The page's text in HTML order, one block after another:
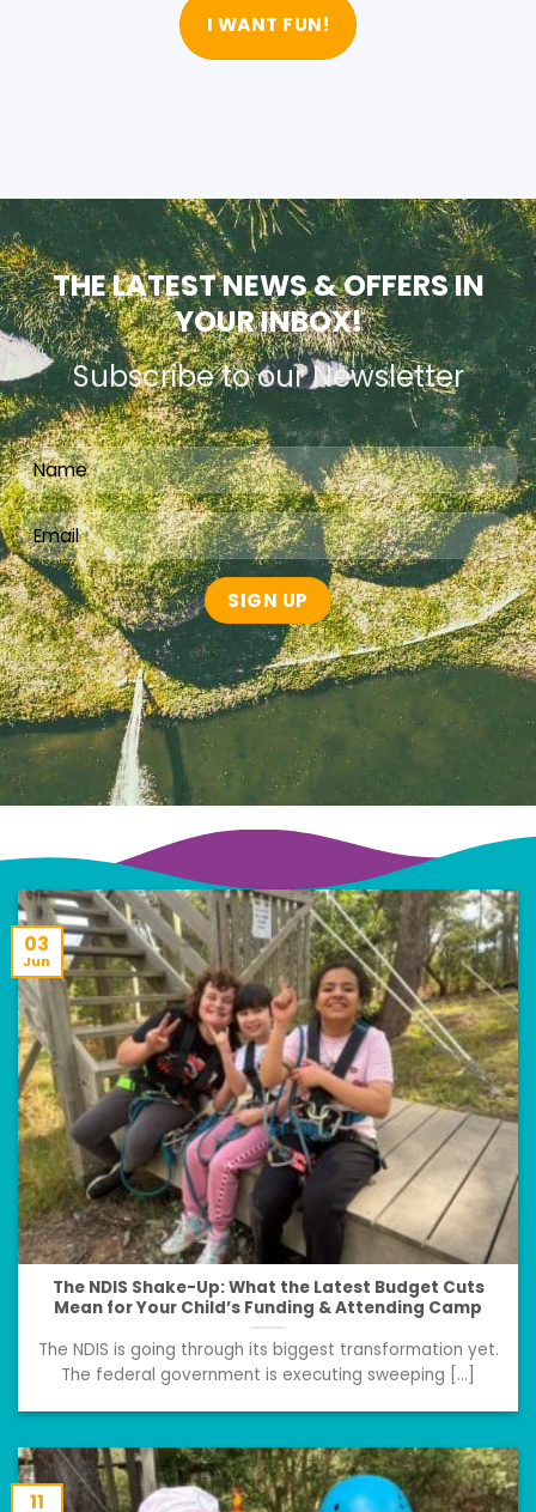
I WANT FUN!
THE LATEST NEWS & OFFERS IN
YOUR INBOX!
Subscribe to our Newsletter
The NDIS Shake-Up: What the Latest Budget Cuts
Mean for Your Child’s Funding & Attending Camp
The NDIS is going through its biggest transformation yet.
The federal government is executing sweeping [...]
03
Jun
11